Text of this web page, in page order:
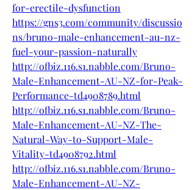
for-erectile-dysfunction
https://gns3.com/community/discussio
ns/bruno-male-enhancement-au-nz-
fuel-your-passion-naturally
http://ofbiz.116.s1.nabble.com/Bruno-
Male-Enhancement-AU-NZ-for-Peak-
Performance-td4908789.html
http://ofbiz.116.s1.nabble.com/Bruno-
Male-Enhancement-AU-NZ-The-
Natural-Way-to-Support-Male-
Vitality-td4908792.html
http://ofbiz.116.s1.nabble.com/Bruno-
Male-Enhancement-AU-NZ-